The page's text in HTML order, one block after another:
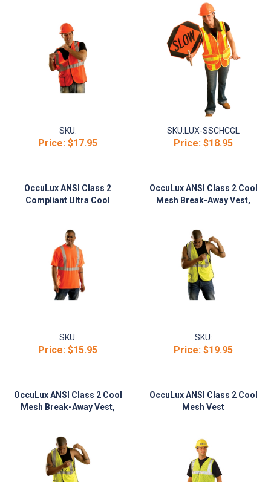
SKU:
Price: $17.95
Vest
SKU:LUX-SSCHCGL
Price: $18.95
OccuLux ANSI Class 2
Compliant Ultra Cool
SKU:
Price: $15.95
OccuLux ANSI Class 2 Cool
Mesh Break-Away Vest,
SKU:
Price: $19.95
OccuLux ANSI Class 2 Cool
Mesh Break-Away Vest,
OccuLux ANSI Class 2 Cool
Mesh Vest